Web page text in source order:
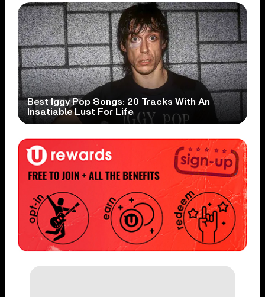
Best Iggy Pop Songs: 20 Tracks With An
Insatiable Lust For Life